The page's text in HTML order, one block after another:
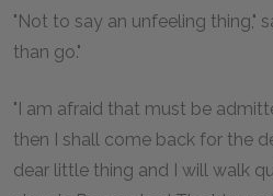
"Not to say an unfeeling thing,"
than go."
"I am afraid that must be
then I shall come back for the
dear little thing and I will walk